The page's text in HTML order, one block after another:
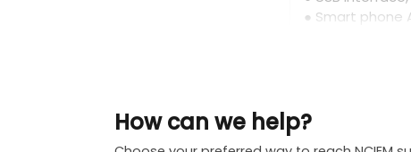
● Smart phone
How can we help?